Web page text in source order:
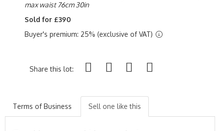
max waist 76cm 30in
Sold for £390
Buyer's premium: 25% (exclusive of VAT)
Share this lot:
Terms of Business Sell one like this